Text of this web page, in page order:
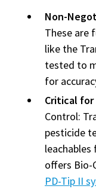
Non-
These are
like the
tested to
for
Critical
Control:
pesticide
leachables
offers Bio-
PD-Tip II